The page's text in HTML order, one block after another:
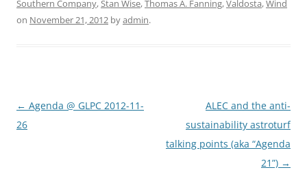
Southern Company,Stan Wise,Thomas A. Fanning,Valdosta,Wind
on November 21, 2012 byadmin.
Post
navigation
← Agenda @ GLPC 2012-11-
26
ALEC and the anti-
sustainability astroturf
talking points (aka “Agenda
21”) →